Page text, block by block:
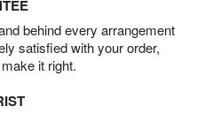
behind every arrangement
satisfied with your order,
it right.